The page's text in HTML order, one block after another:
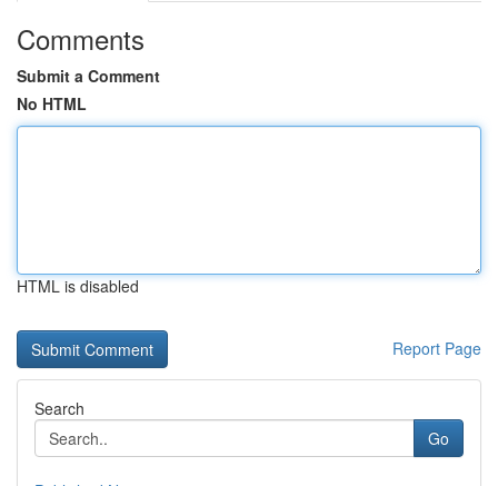
Comments
Submit a Comment
No HTML
HTML is disabled
Report Page
Search
Go